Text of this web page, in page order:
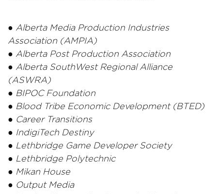
● Alberta Media Production Industries
Association (AMPIA)
● Alberta Post Production Association
● Alberta SouthWest Regional Alliance
(ASWRA)
● BIPOC Foundation
● Blood Tribe Economic Development (BTED)
● Career Transitions
● IndigiTech Destiny
● Lethbridge Game Developer Society
● Lethbridge Polytechnic
● Mikan House
● Output Media